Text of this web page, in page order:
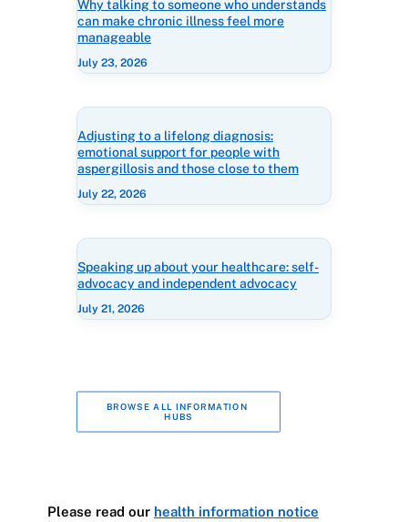
Why talking to someone who understands
can make chronic illness feel more
manageable
July 23, 2026
Adjusting to a lifelong diagnosis:
emotional support for people with
aspergillosis and those close to them
July 22, 2026
Speaking up about your healthcare: self-
advocacy and independent advocacy
July 21, 2026
BROWSE ALL INFORMATION
HUBS
Please read our health information notice